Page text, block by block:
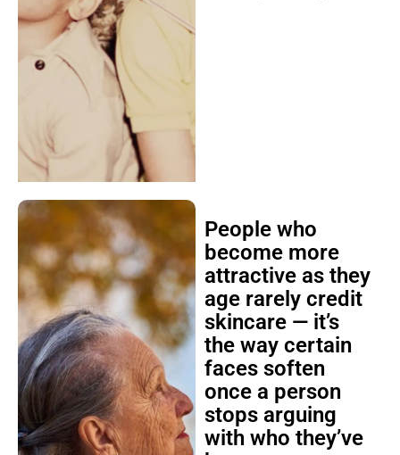
People who
become more
attractive as they
age rarely credit
skincare — it’s
the way certain
faces soften
once a person
stops arguing
with who they’ve